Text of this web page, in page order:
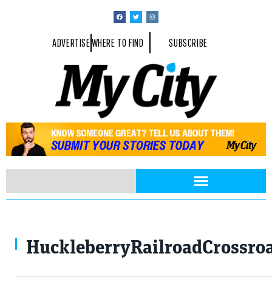
ADVERTISEWHERE TO FIND SUBSCRIBE